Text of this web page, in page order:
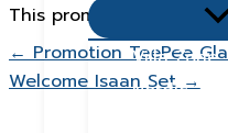
Villa Zone
Nordic Zone
This promotion is for
← Promotion TeePee
Welcome Isaan Set →